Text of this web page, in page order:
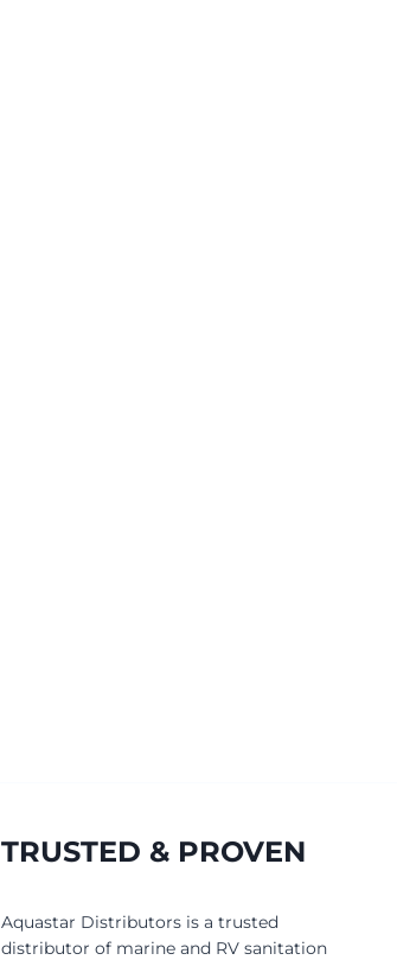
TRUSTED & PROVEN
Aquastar Distributors is a trusted
distributor of marine and RV sanitation